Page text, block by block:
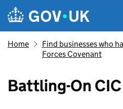
Skip to main content
Navigation menu
Home
Find businesses who
Forces Covenant
Battling-On CIC